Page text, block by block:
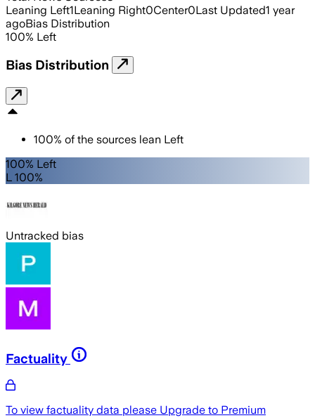
Leaning Left1Leaning Right0Center0Last Updated1 year
agoBias Distribution
100% Left
Bias Distribution
100% of the sources lean Left
100% Left
L 100%
Untracked bias
Factuality
To view factuality data please Upgrade to Premium